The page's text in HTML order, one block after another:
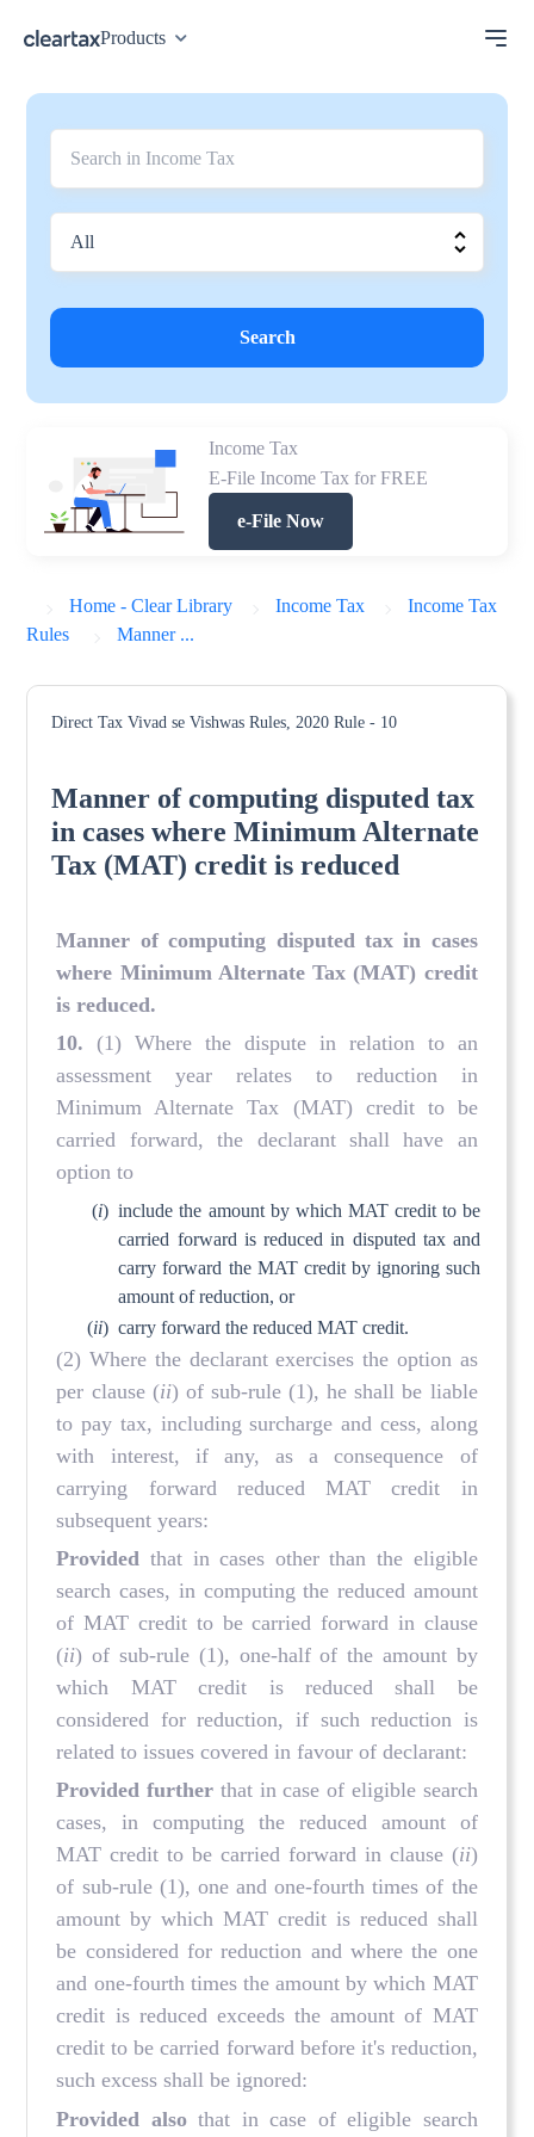
Products
Search
Income Tax
E-File Income Tax for FREE
e-File Now
Home - Clear Library Income Tax
Income Tax
Rules
Manner ...
Direct Tax Vivad se Vishwas Rules, 2020 Rule - 10
Manner of computing disputed tax
in cases where Minimum Alternate
Tax (MAT) credit is reduced
Manner of computing disputed tax in cases
where Minimum Alternate Tax (MAT) credit
is reduced.
10. (1) Where the dispute in relation to an
assessment year relates to reduction in
Minimum Alternate Tax (MAT) credit to be
carried forward, the declarant shall have an
option to
(i) include the amount by which MAT credit to be
carried forward is reduced in disputed tax and
carry forward the MAT credit by ignoring such
amount of reduction, or
(ii) carry forward the reduced MAT credit.
(2) Where the declarant exercises the option as
per clause (ii) of sub-rule (1), he shall be liable
to pay tax, including surcharge and cess, along
with interest, if any, as a consequence of
carrying forward reduced MAT credit in
subsequent years:
Provided that in cases other than the eligible
search cases, in computing the reduced amount
of MAT credit to be carried forward in clause
(ii) of sub-rule (1), one-half of the amount by
which MAT credit is reduced shall be
considered for reduction, if such reduction is
related to issues covered in favour of declarant:
Provided further that in case of eligible search
cases, in computing the reduced amount of
MAT credit to be carried forward in clause (ii)
of sub-rule (1), one and one-fourth times of the
amount by which MAT credit is reduced shall
be considered for reduction and where the one
and one-fourth times the amount by which MAT
credit is reduced exceeds the amount of MAT
credit to be carried forward before it's reduction,
such excess shall be ignored:
Provided alsothat in case of eligible search